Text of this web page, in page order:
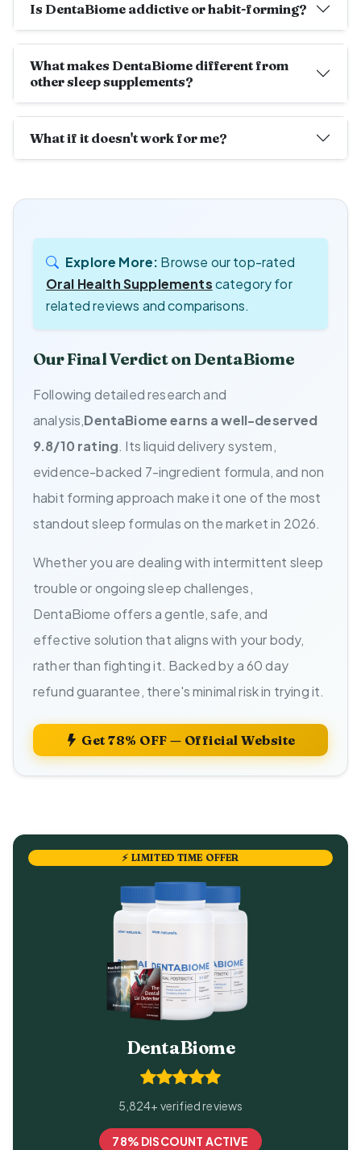
Is DentaBiome addictive or habit-forming?
What makes DentaBiome different from
other sleep supplements?
What if it doesn't work for me?
Explore More: Browse our top-rated
Oral Health Supplementscategory for
related reviews and comparisons.
Our Final Verdict on DentaBiome
Following detailed research and
analysis,DentaBiome earns a well-deserved
9.8/10 rating. Its liquid delivery system,
evidence-backed 7-ingredient formula, and non
habit forming approach make it one of the most
standout sleep formulas on the market in 2026.
Whether you are dealing with intermittent sleep
trouble or ongoing sleep challenges,
DentaBiome offers a gentle, safe, and
effective solution that aligns with your body,
rather than fighting it. Backed by a 60 day
refund guarantee, there's minimal risk in trying it.
Get 78% OFF — Official Website
⚡ LIMITED TIME OFFER
DentaBiome
5,824+ verified reviews
78% DISCOUNT ACTIVE